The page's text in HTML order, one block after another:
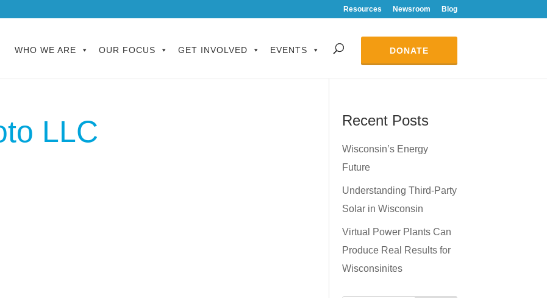
Resources Newsroom Blog
WHO WE ARE OUR FOCUS GET INVOLVED EVENTS DONATE
LLC Recent Posts
Wisconsin’s Energy
Future
Understanding Third-Party
Solar in Wisconsin
Virtual Power Plants Can
Produce Real Results for
Wisconsinites